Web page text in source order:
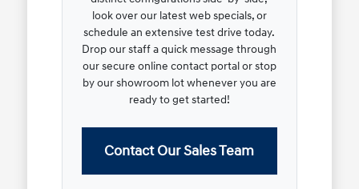
look over our latest web specials, or
schedule an extensive test drive today.
Drop our staff a quick message through
our secure online contact portal or stop
by our showroom lot whenever you are
ready to get started!
Contact Our Sales Team